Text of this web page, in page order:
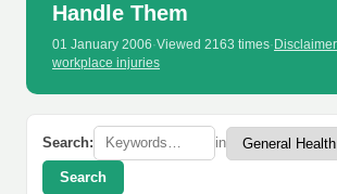
Handle Them
01 January 2006·Viewed 2163 times·
workplace injuries
Search: in
Search